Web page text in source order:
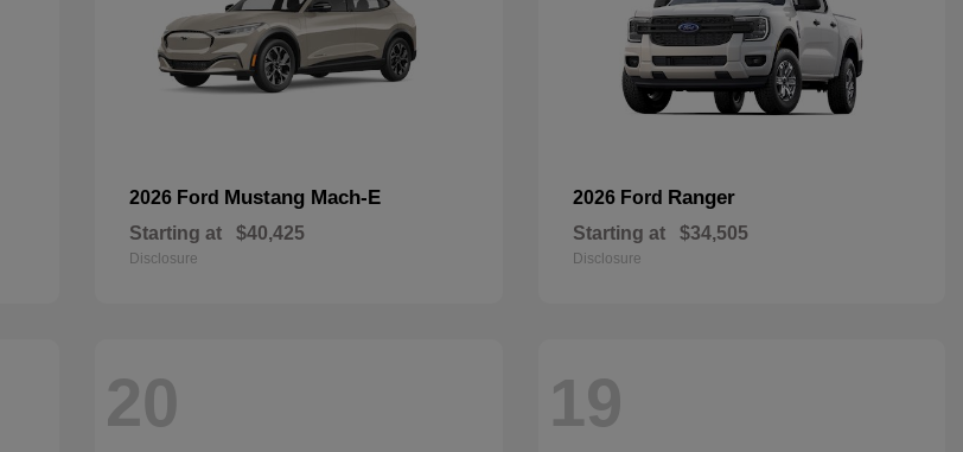
2026 Ford Mustang Mach-E
Starting at $40,425
Disclosure
2026 Ford Ranger
Starting at $34,505
Disclosure
20 19